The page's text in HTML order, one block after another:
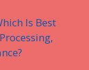
Is Best